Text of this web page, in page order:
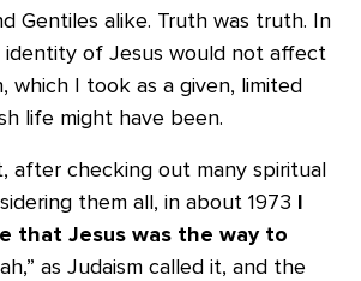
Gentiles alike. Truth was truth. In
identity of Jesus would not affect
which I took as a given, limited
life might have been.
after checking out many spiritual
them all, in about 1973 I
that Jesus was the way to
as Judaism called it, and the